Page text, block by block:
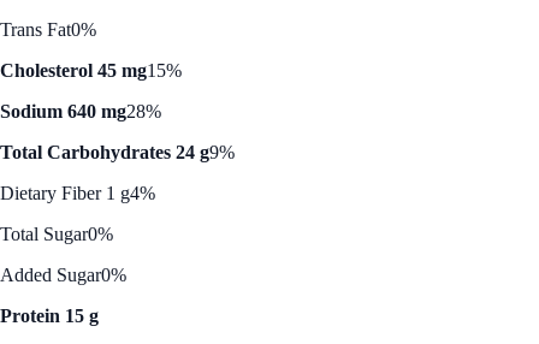
Trans Fat0%
Cholesterol 45 mg15%
Sodium 640 mg28%
Total Carbohydrates 24 g9%
Dietary Fiber 1 g4%
Total Sugar0%
Added Sugar0%
Protein 15 g